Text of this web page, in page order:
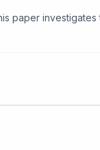
paper